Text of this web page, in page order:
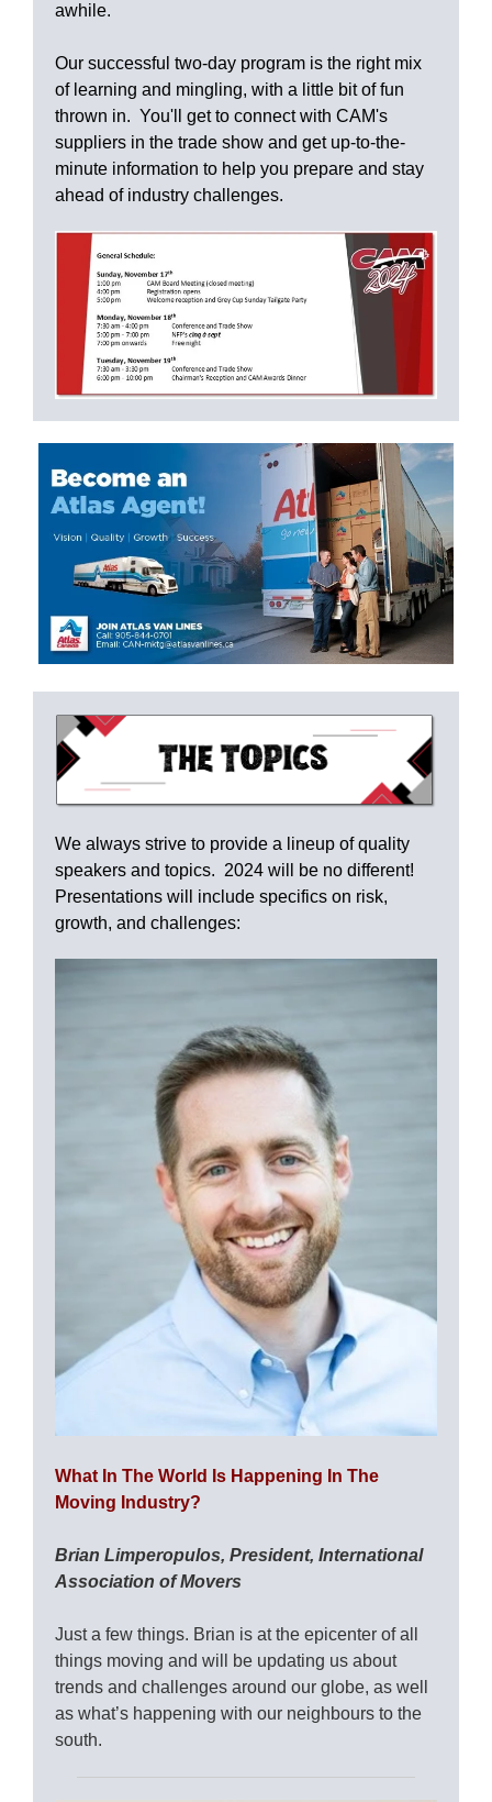
awhile.
Our successful two-day program is the right mix
of learning and mingling, with a little bit of fun
thrown in. You'll get to connect with CAM's
suppliers in the trade show and get up-to-the-
minute information to help you prepare and stay
ahead of industry challenges.
We always strive to provide a lineup of quality
speakers and topics. 2024 will be no different!
Presentations will include specifics on risk,
growth, and challenges:
What In The World Is Happening In The
Moving Industry?
Brian Limperopulos, President, International
Association of Movers
Just a few things. Brian is at the epicenter of all
things moving and will be updating us about
trends and challenges around our globe, as well
as what’s happening with our neighbours to the
south.